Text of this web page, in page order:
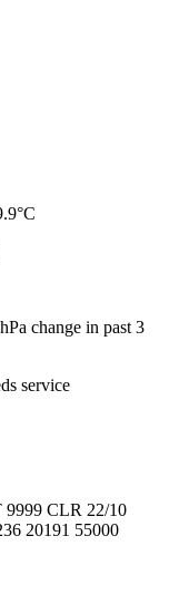
change in past 3
service
CLR 22/10
20191 55000